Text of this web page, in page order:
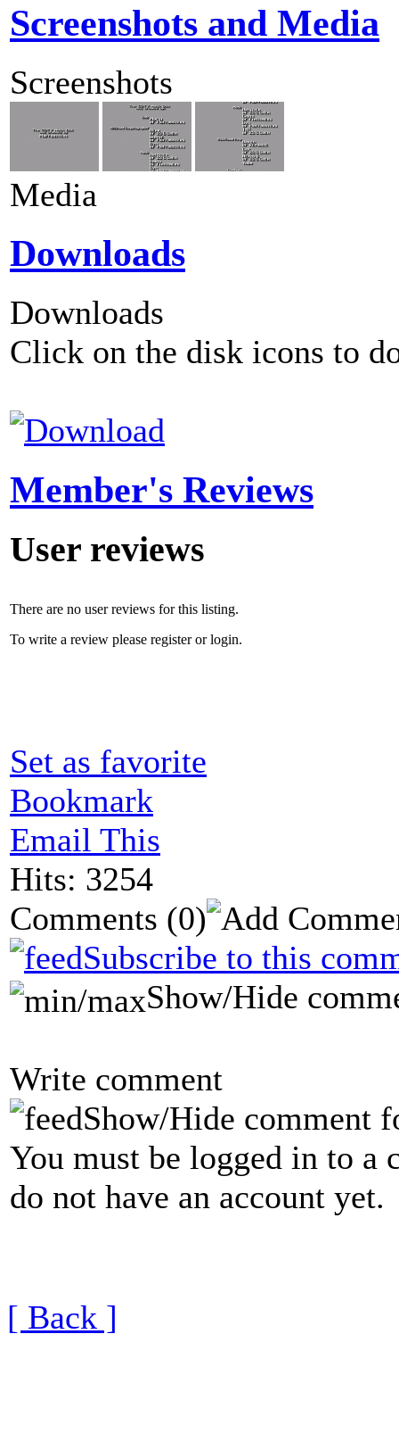
Screenshots and Media
Screenshots
Media
Downloads
Downloads
Click on the disk icons to
Member's Reviews
User reviews
There are no user reviews for this listing.
To write a review please register or login.
Set as favorite
Bookmark
Email This
Hits: 3254
Comments (0)
Subscribe to this
Show/Hide
Write comment
Show/Hide comment
You must be logged in to a
do not have an account yet.
[ Back ]